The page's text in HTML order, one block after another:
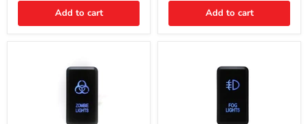
Add to cart Add to cart